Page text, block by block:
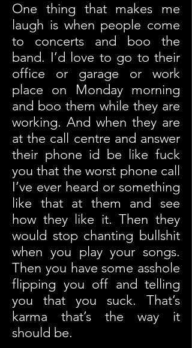
One thing that makes me
laugh is when people come
to concerts and boo the
band. I’d love to go to their
office or garage or work
place on Monday morning
and boo them while they are
working. And when they are
at the call centre and answer
their phone id be like fuck
you that the worst phone call
I’ve ever heard or something
like that at them and see
how they like it. Then they
would stop chanting bullshit
when you play your songs.
Then you have some asshole
flipping you off and telling
you that you suck. That’s
karma that’s the way it
should be.